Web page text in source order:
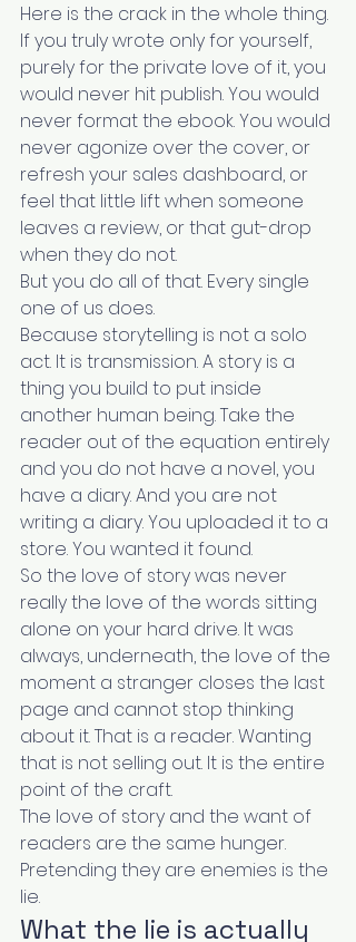
Here is the crack in the whole thing.
If you truly wrote only for yourself,
purely for the private love of it, you
would never hit publish. You would
never format the ebook. You would
never agonize over the cover, or
refresh your sales dashboard, or
feel that little lift when someone
leaves a review, or that gut-drop
when they do not.
But you do all of that. Every single
one of us does.
Because storytelling is not a solo
act. It is transmission. A story is a
thing you build to put inside
another human being. Take the
reader out of the equation entirely
and you do not have a novel, you
have a diary. And you are not
writing a diary. You uploaded it to a
store. You wanted it found.
So the love of story was never
really the love of the words sitting
alone on your hard drive. It was
always, underneath, the love of the
moment a stranger closes the last
page and cannot stop thinking
about it. That is a reader. Wanting
that is not selling out. It is the entire
point of the craft.
The love of story and the want of
readers are the same hunger.
Pretending they are enemies is the
lie.
What the lie is actually